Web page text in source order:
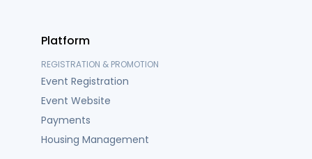
Platform
REGISTRATION & PROMOTION
Event Registration
Event Website
Payments
Housing Management